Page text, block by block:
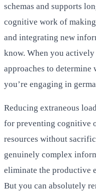
schemas and supports
cognitive work of
and integrating new
know. When you
approaches to
you’re engaging in
Reducing extraneous
for preventing cognitive
resources without
genuinely complex
eliminate the productive
But you can absolutely